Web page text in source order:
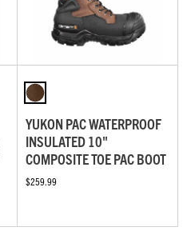
YUKON PAC WATERPROOF
INSULATED 10"
COMPOSITE TOE PAC BOOT
$259.99